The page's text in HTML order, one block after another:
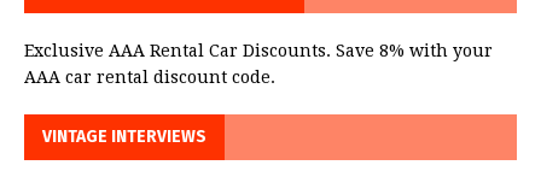
Exclusive AAA Rental Car Discounts. Save 8% with your
AAA car rental discount code.
VINTAGE INTERVIEWS